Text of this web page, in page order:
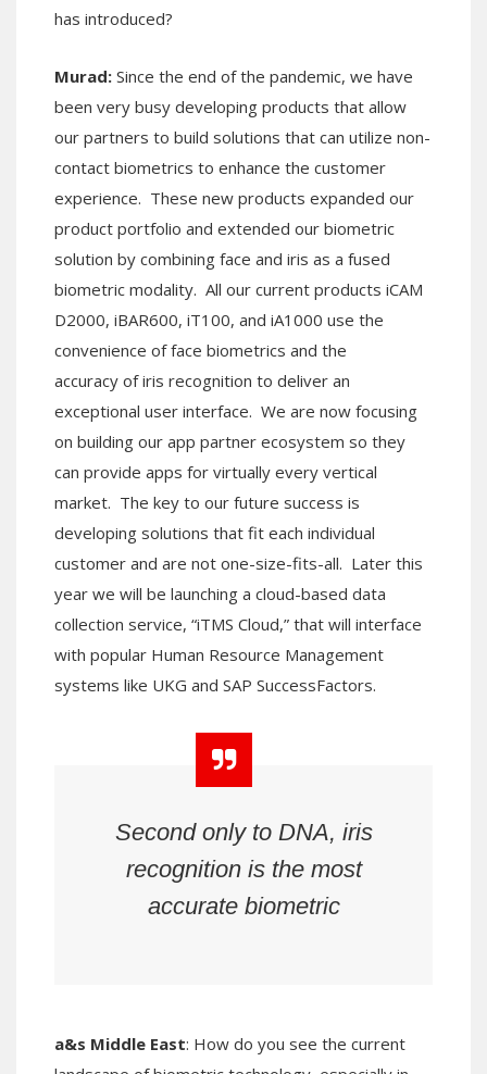
has introduced?
Murad: Since the end of the pandemic, we have
been very busy developing products that allow
our partners to build solutions that can utilize non-
contact biometrics to enhance the customer
experience. These new products expanded our
product portfolio and extended our biometric
solution by combining face and iris as a fused
biometric modality. All our current products iCAM
D2000, iBAR600, iT100, and iA1000 use the
convenience of face biometrics and the
accuracy of iris recognition to deliver an
exceptional user interface. We are now focusing
on building our app partner ecosystem so they
can provide apps for virtually every vertical
market. The key to our future success is
developing solutions that fit each individual
customer and are not one-size-fits-all. Later this
year we will be launching a cloud-based data
collection service, “iTMS Cloud,” that will interface
with popular Human Resource Management
systems like UKG and SAP SuccessFactors.
Second only to DNA, iris
recognition is the most
accurate biometric
a&s Middle East: How do you see the current